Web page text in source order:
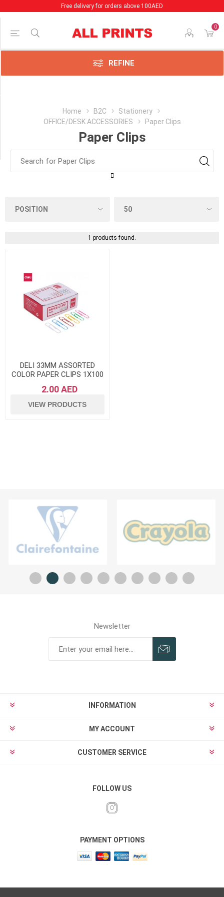
Free delivery for orders above 100AED
0
REFINE
Home B2C
Stationery
OFFICE/DESK ACCESSORIES
Paper Clips
Paper Clips
1 products found.
DELI 33MM ASSORTED
COLOR PAPER CLIPS 1X100
2.00 AED
VIEW PRODUCTS
Price Range
Min:2.00
(1)
Newsletter
INFORMATION
MY ACCOUNT
CUSTOMER SERVICE
FOLLOW US
PAYMENT OPTIONS